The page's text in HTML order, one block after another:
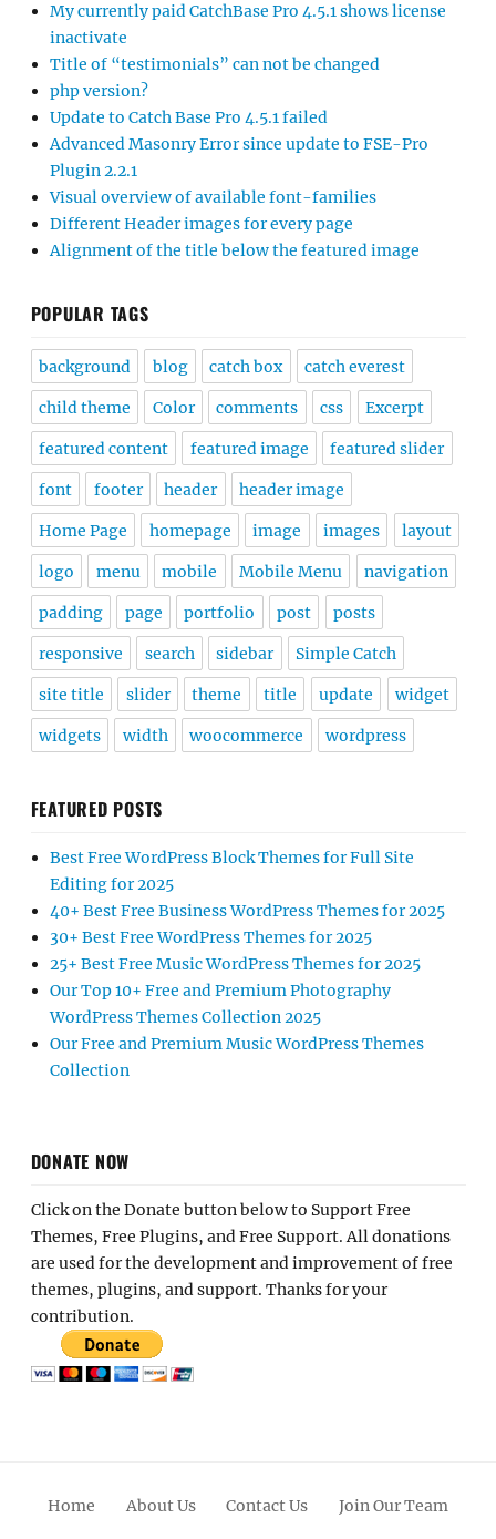
My currently paid CatchBase Pro 4.5.1 shows license
inactivate
Title of “testimonials” can not be changed
php version?
Update to Catch Base Pro 4.5.1 failed
Advanced Masonry Error since update to FSE-Pro
Plugin 2.2.1
Visual overview of available font-families
Different Header images for every page
Alignment of the title below the featured image
POPULAR TAGS
background blog catch box catch everest
child theme Color comments css Excerpt
featured content featured image featured slider
font footer header header image
Home Page homepage image images layout
logo menu mobile Mobile Menu navigation
padding page portfolio post posts
responsive search sidebar Simple Catch
site title slider theme title update widget
widgets width woocommerce wordpress
FEATURED POSTS
Best Free WordPress Block Themes for Full Site
Editing for 2025
40+ Best Free Business WordPress Themes for 2025
30+ Best Free WordPress Themes for 2025
25+ Best Free Music WordPress Themes for 2025
Our Top 10+ Free and Premium Photography
WordPress Themes Collection 2025
Our Free and Premium Music WordPress Themes
Collection
DONATE NOW
Click on the Donate button below to Support Free
Themes, Free Plugins, and Free Support. All donations
are used for the development and improvement of free
themes, plugins, and support. Thanks for your
contribution.
Home About Us Contact Us Join Our Team